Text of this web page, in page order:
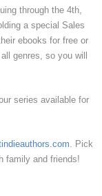
through the 4th,
a special Sales
ebooks for free or
genres, so you will
series available for
. Pick
family and friends!